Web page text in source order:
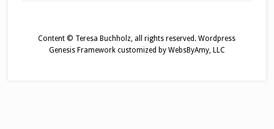
Content © Teresa Buchholz, all rights reserved.Wordpress
Genesis Frameworkcustomized by WebsByAmy, LLC